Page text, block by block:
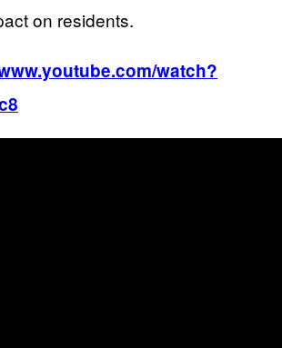
on residents.
watch?